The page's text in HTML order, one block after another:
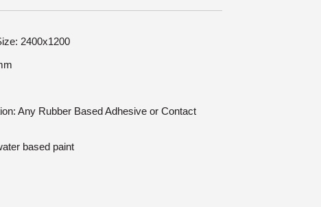
2400x1200
Any Rubber Based Adhesive or Contact
based paint